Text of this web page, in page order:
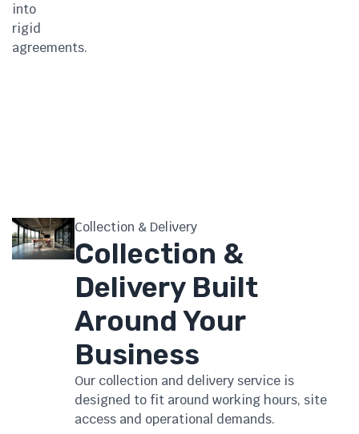
into
rigid
agreements.
Collection & Delivery
Collection &
Delivery Built
Around Your
Business
Our collection and delivery service is
designed to fit around working hours, site
access and operational demands.